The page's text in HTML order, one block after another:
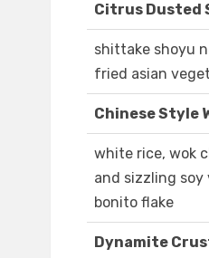
Citrus Dusted
shittake shoyu
fried asian
Chinese Style
white rice, wok
and sizzling
bonito flake
Dynamite